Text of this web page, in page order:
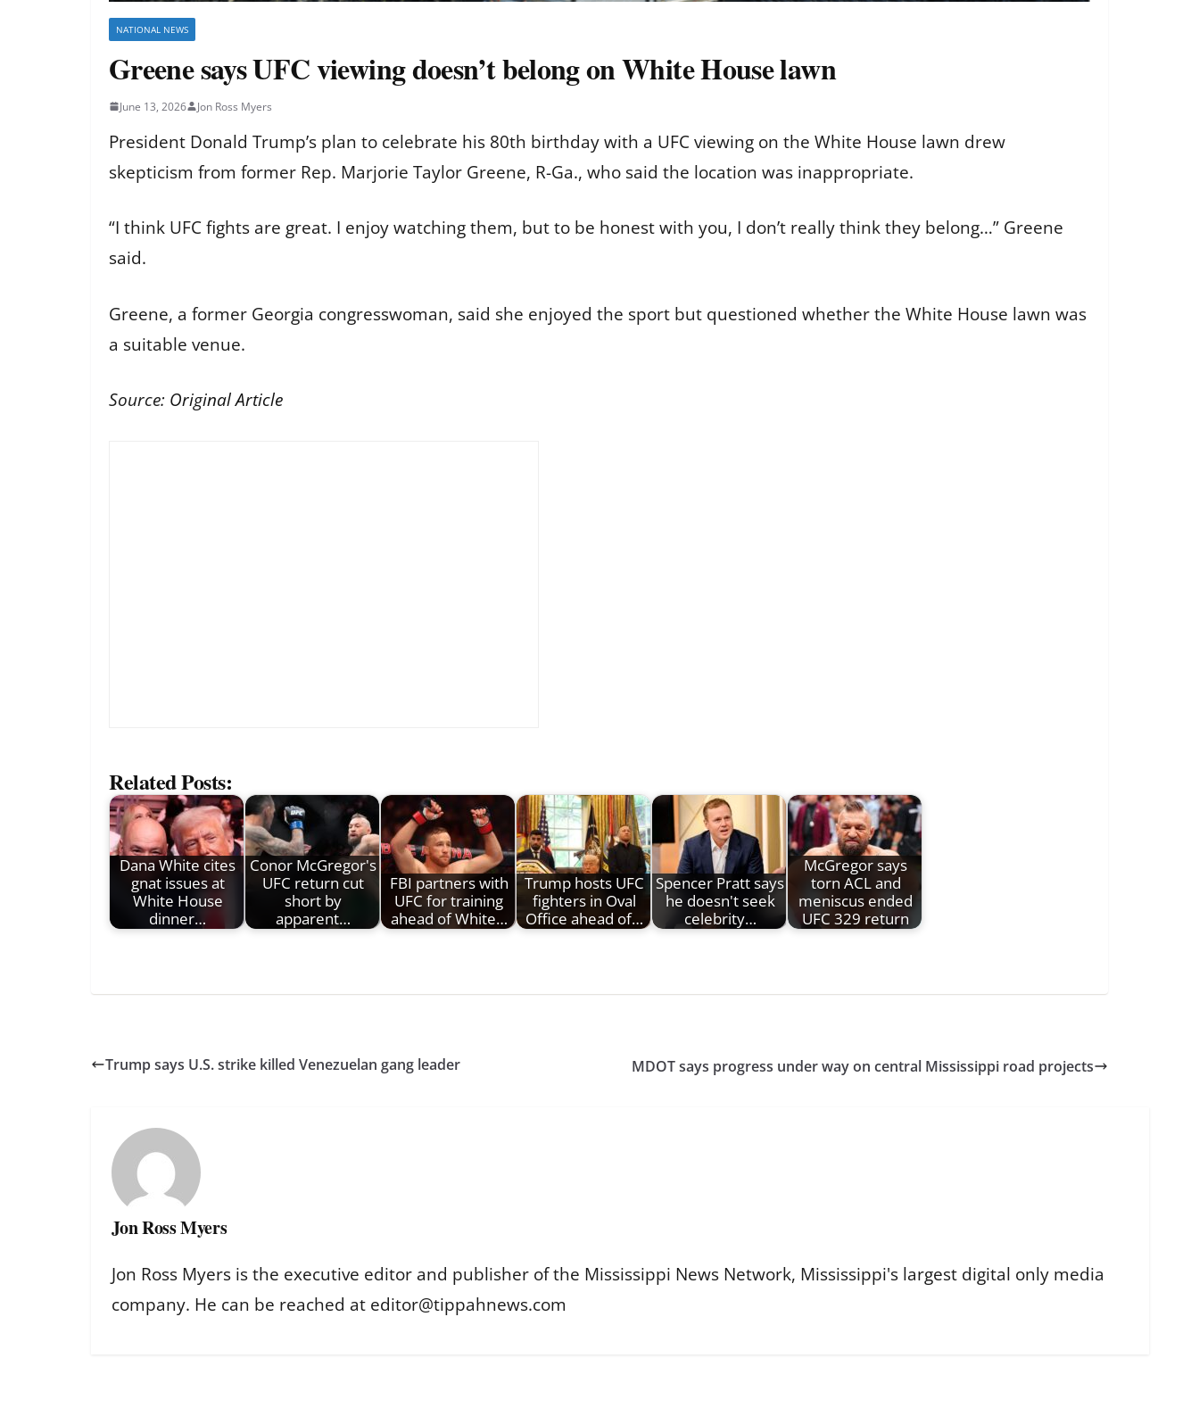
NATIONAL NEWS
Greene says UFC viewing doesn’t belong on White House lawn
June 13, 2026 Jon Ross Myers
President Donald Trump’s plan to celebrate his 80th birthday with a UFC viewing on the White House lawn drew
skepticism from former Rep. Marjorie Taylor Greene, R-Ga., who said the location was inappropriate.
“I think UFC fights are great. I enjoy watching them, but to be honest with you, I don’t really think they belong…” Greene
said.
Greene, a former Georgia congresswoman, said she enjoyed the sport but questioned whether the White House lawn was
a suitable venue.
Source: Original Article
Related Posts:
Dana White cites
gnat issues at
White House
dinner…
Conor McGregor's
UFC return cut
short by
apparent…
FBI partners with
UFC for training
ahead of White…
Trump hosts UFC
fighters in Oval
Office ahead of…
Spencer Pratt says
he doesn't seek
celebrity…
McGregor says
torn ACL and
meniscus ended
UFC 329 return
Trump says U.S. strike killed Venezuelan gang leader MDOT says progress under way on central Mississippi road projects
Jon Ross Myers
Jon Ross Myers is the executive editor and publisher of the Mississippi News Network, Mississippi's largest digital only media
company. He can be reached at editor@tippahnews.com